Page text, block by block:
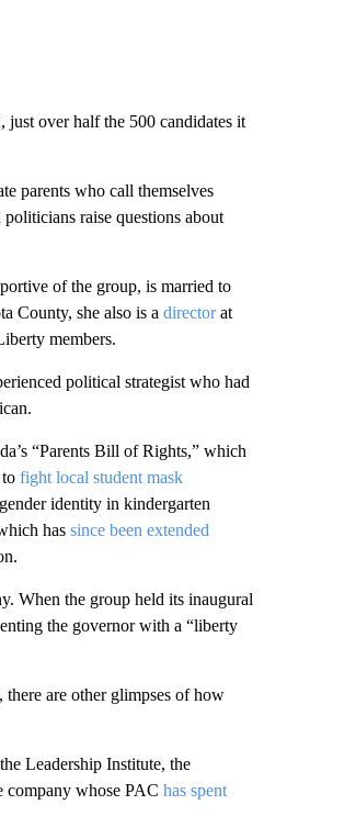
just over half the 500 candidates it
parents who call themselves
raise questions about
of the group, is married to
County, she also is a directorat
members.
political strategist who had
“Parents Bill of Rights,” which
fight local student mask
identity in kindergarten
has since been extended
When the group held its inaugural
the governor with a “liberty
are other glimpses of how
Leadership Institute, the
company whose PAC has spent